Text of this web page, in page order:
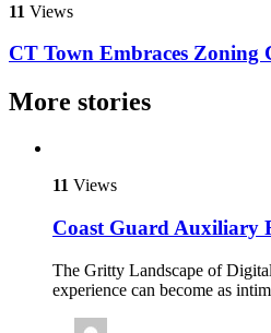
11 Views
CT Town Embraces Zoning
More stories
11 Views
Coast Guard Auxiliary
The Gritty Landscape of
experience can become as